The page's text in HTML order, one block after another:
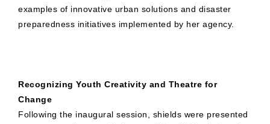
examples of innovative urban solutions and disaster
preparedness initiatives implemented by her agency.
Recognizing Youth Creativity and Theatre for
Change
Following the inaugural session, shields were presented